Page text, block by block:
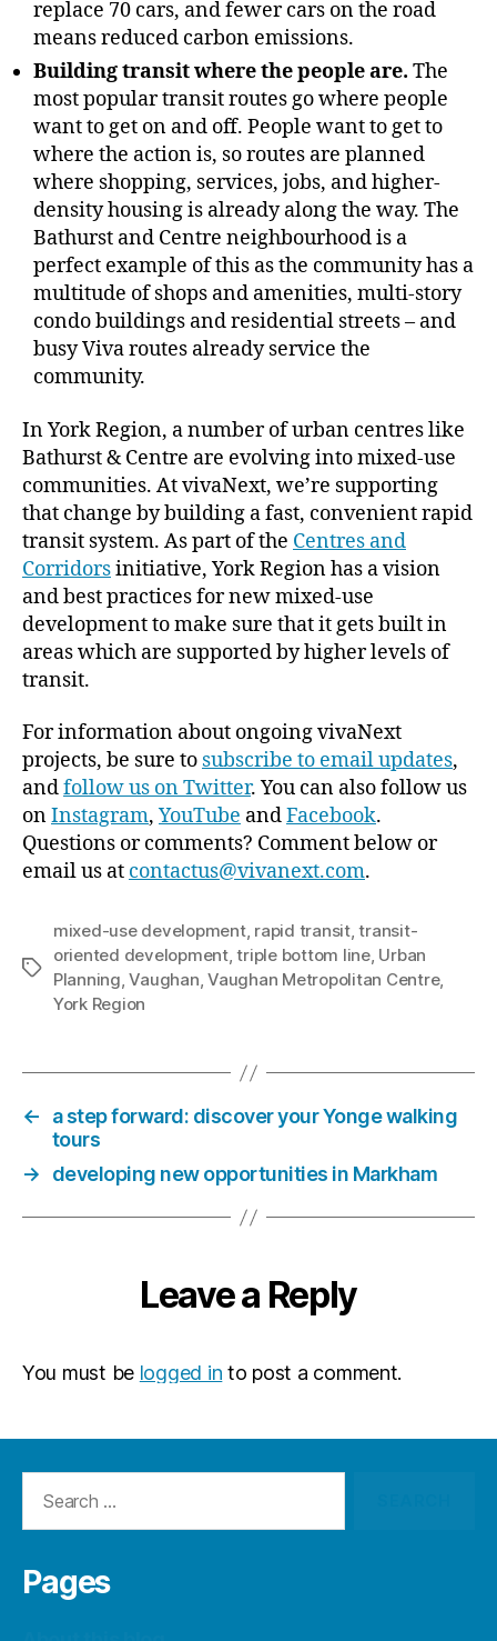
replace 70 cars, and fewer cars on the road
means reduced carbon emissions.
Building transit where the people are. The
most popular transit routes go where people
want to get on and off. People want to get to
where the action is, so routes are planned
where shopping, services, jobs, and higher-
density housing is already along the way. The
Bathurst and Centre neighbourhood is a
perfect example of this as the community has a
multitude of shops and amenities, multi-story
condo buildings and residential streets – and
busy Viva routes already service the
community.
In York Region, a number of urban centres like
Bathurst & Centre are evolving into mixed-use
communities. At vivaNext, we’re supporting
that change by building a fast, convenient rapid
transit system. As part of the Centres and
Corridorsinitiative, York Region has a vision
and best practices for new mixed-use
development to make sure that it gets built in
areas which are supported by higher levels of
transit.
For information about ongoing vivaNext
projects, be sure to subscribe to email updates,
andfollow us on Twitter. You can also follow us
onInstagram, YouTube andFacebook.
Questions or comments? Comment below or
email us at contactus@vivanext.com.
Tags
mixed-use development, rapid transit,transit-
oriented development,triple bottom line, Urban
Planning,Vaughan,Vaughan Metropolitan Centre,
York Region
←
a step forward: discover your Yonge walking
tours
→
developing new opportunities in Markham
Leave a Reply
You must be logged in to post a comment.
Pages